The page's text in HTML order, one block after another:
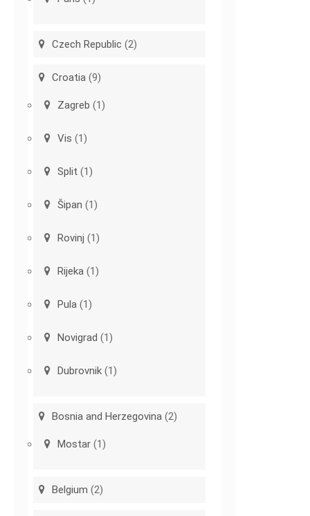
Czech Republic (2)
Croatia (9)
Zagreb (1)
Vis (1)
Split (1)
Šipan (1)
Rovinj (1)
Rijeka (1)
Pula (1)
Novigrad (1)
Dubrovnik (1)
Bosnia and Herzegovina (2)
Mostar (1)
Belgium (2)